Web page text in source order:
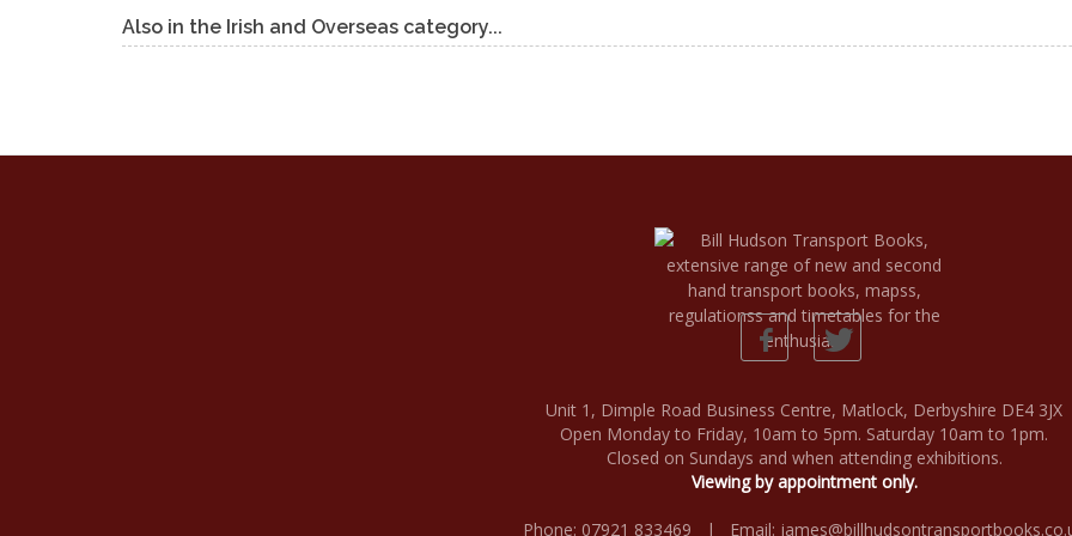
Also in the Irish and Overseas category...
Unit 1, Dimple Road Business Centre, Matlock, Derbyshire DE4 3JX
Open Monday to Friday, 10am to 5pm. Saturday 10am to 1pm.
Closed on Sundays and when attending exhibitions.
Viewing by appointment only.
Phone: 07921 833469 | Email: